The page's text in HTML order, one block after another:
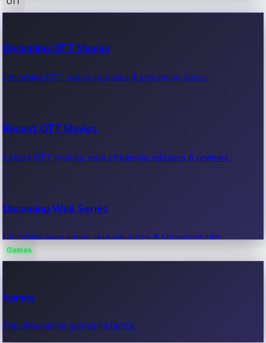
100 Cr Club Movies
Movies in 100 crore club, box office hits.
Upcoming OTT Movies
Upcoming OTT movie releases & streaming dates.
Recent OTT Movies
Latest OTT movies, new streaming releases & reviews.
Upcoming Web Series
Upcoming web series, release dates & streaming info.
Games
Games
Play free online games instantly.